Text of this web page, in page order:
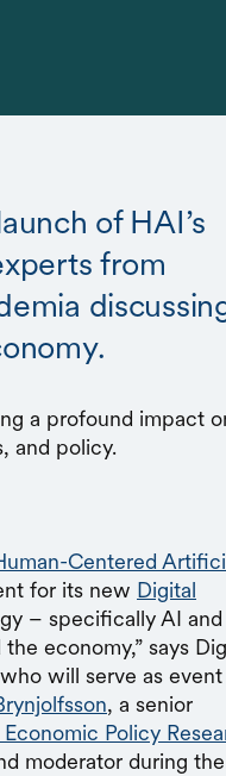
of HAI’s
from
a profound impact
and policy.
Centered
for its new Digital
– specifically AI and
economy,” says
will serve as event
, a senior
Policy
moderator during the